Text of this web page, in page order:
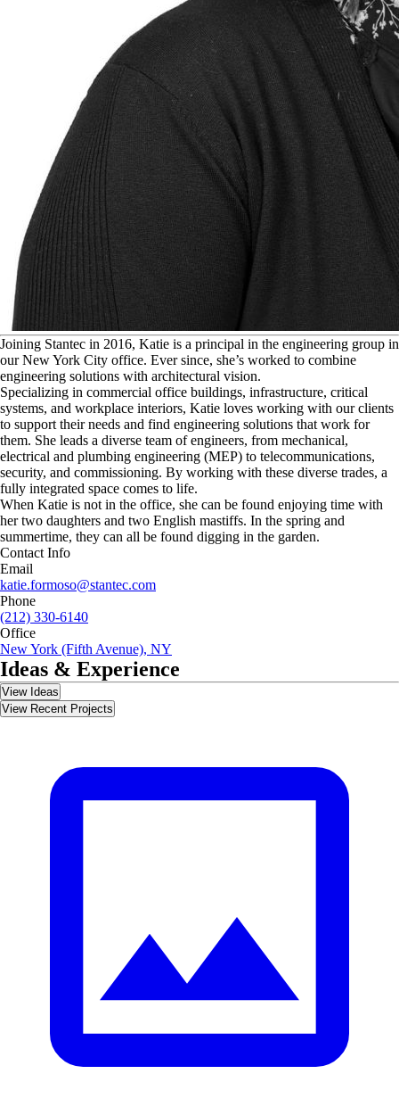
Joining Stantec in 2016, Katie is a principal in the engineering group in
our New York City office. Ever since, she’s worked to combine
engineering solutions with architectural vision.
Specializing in commercial office buildings, infrastructure, critical
systems, and workplace interiors, Katie loves working with our clients
to support their needs and find engineering solutions that work for
them. She leads a diverse team of engineers, from mechanical,
electrical and plumbing engineering (MEP) to telecommunications,
security, and commissioning. By working with these diverse trades, a
fully integrated space comes to life.
When Katie is not in the office, she can be found enjoying time with
her two daughters and two English mastiffs. In the spring and
summertime, they can all be found digging in the garden.
Contact Info
Email
katie.formoso@stantec.com
Phone
(212) 330-6140
Office
New York (Fifth Avenue), NY
Ideas & Experience
View Ideas
View Recent Projects